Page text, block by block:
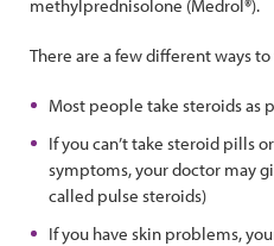
methylprednisolone (Medrol®).
There are a few different ways
Most people take steroids as
If you can’t take steroid pills
symptoms, your doctor may
called pulse steroids)
If you have skin problems,